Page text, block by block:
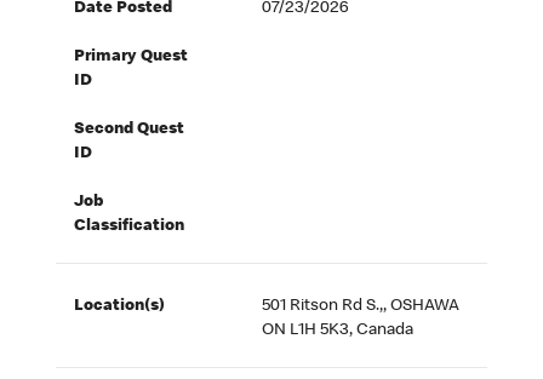
Date Posted 07/23/2026
Primary Quest
ID
Second Quest
ID
Job
Classification
Location(s)
501 Ritson Rd S.,, OSHAWA
ON L1H 5K3, Canada